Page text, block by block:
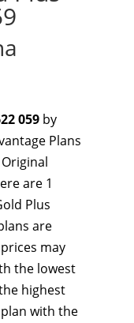
059 by
Plans
are 1
Plus
are
may
the lowest
highest
with the